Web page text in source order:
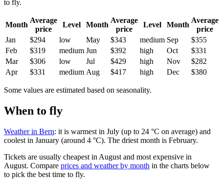
to fly.
Month
Average
price
Level Month
Average
price
Level Month
Average
price
Jan
$294 low May $343 medium Sep
$355
Feb
$319 medium Jun $392 high Oct
$331
Mar
$306 low Jul $429 high Nov
$282
Apr
$331 medium Aug $417 high Dec $380
Some values are estimated based on seasonality.
When to fly
Weather in Bern: it is warmest in July (up to 24 °C on average) and
coolest in January (around 4 °C). The driest month is February.
Tickets are usually cheapest in August and most expensive in
August. Compare prices and weather by month in the charts below
to pick the best time to fly.